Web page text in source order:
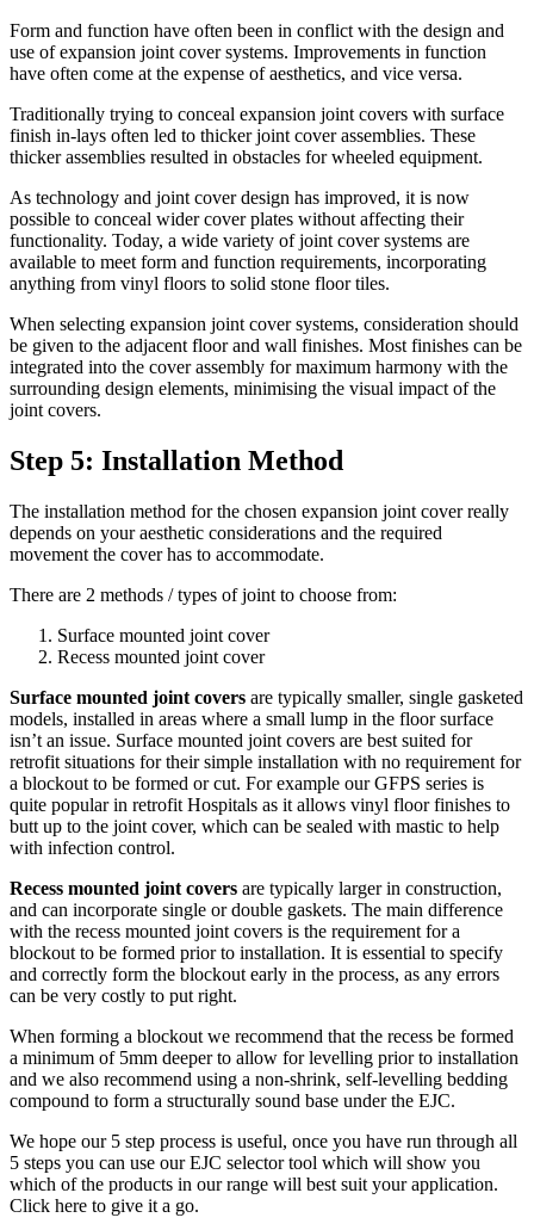
Form and function have often been in conflict with the design and
use of expansion joint cover systems. Improvements in function
have often come at the expense of aesthetics, and vice versa.
Traditionally trying to conceal expansion joint covers with surface
finish in-lays often led to thicker joint cover assemblies. These
thicker assemblies resulted in obstacles for wheeled equipment.
As technology and joint cover design has improved, it is now
possible to conceal wider cover plates without affecting their
functionality. Today, a wide variety of joint cover systems are
available to meet form and function requirements, incorporating
anything from vinyl floors to solid stone floor tiles.
When selecting expansion joint cover systems, consideration should
be given to the adjacent floor and wall finishes. Most finishes can be
integrated into the cover assembly for maximum harmony with the
surrounding design elements, minimising the visual impact of the
joint covers.
Step 5: Installation Method
The installation method for the chosen expansion joint cover really
depends on your aesthetic considerations and the required
movement the cover has to accommodate.
There are 2 methods / types of joint to choose from:
Surface mounted joint cover
Recess mounted joint cover
Surface mounted joint covers are typically smaller, single gasketed
models, installed in areas where a small lump in the floor surface
isn’t an issue. Surface mounted joint covers are best suited for
retrofit situations for their simple installation with no requirement for
a blockout to be formed or cut. For example our GFPS series is
quite popular in retrofit Hospitals as it allows vinyl floor finishes to
butt up to the joint cover, which can be sealed with mastic to help
with infection control.
Recess mounted joint covers are typically larger in construction,
and can incorporate single or double gaskets. The main difference
with the recess mounted joint covers is the requirement for a
blockout to be formed prior to installation. It is essential to specify
and correctly form the blockout early in the process, as any errors
can be very costly to put right.
When forming a blockout we recommend that the recess be formed
a minimum of 5mm deeper to allow for levelling prior to installation
and we also recommend using a non-shrink, self-levelling bedding
compound to form a structurally sound base under the EJC.
We hope our 5 step process is useful, once you have run through all
5 steps you can use our EJC selector tool which will show you
which of the products in our range will best suit your application.
Click here to give it a go.